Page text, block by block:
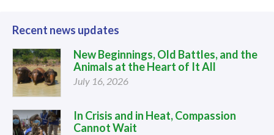
Recent news updates
New Beginnings, Old Battles, and the
Animals at the Heart of It All
July 16, 2026
In Crisis and in Heat, Compassion
Cannot Wait